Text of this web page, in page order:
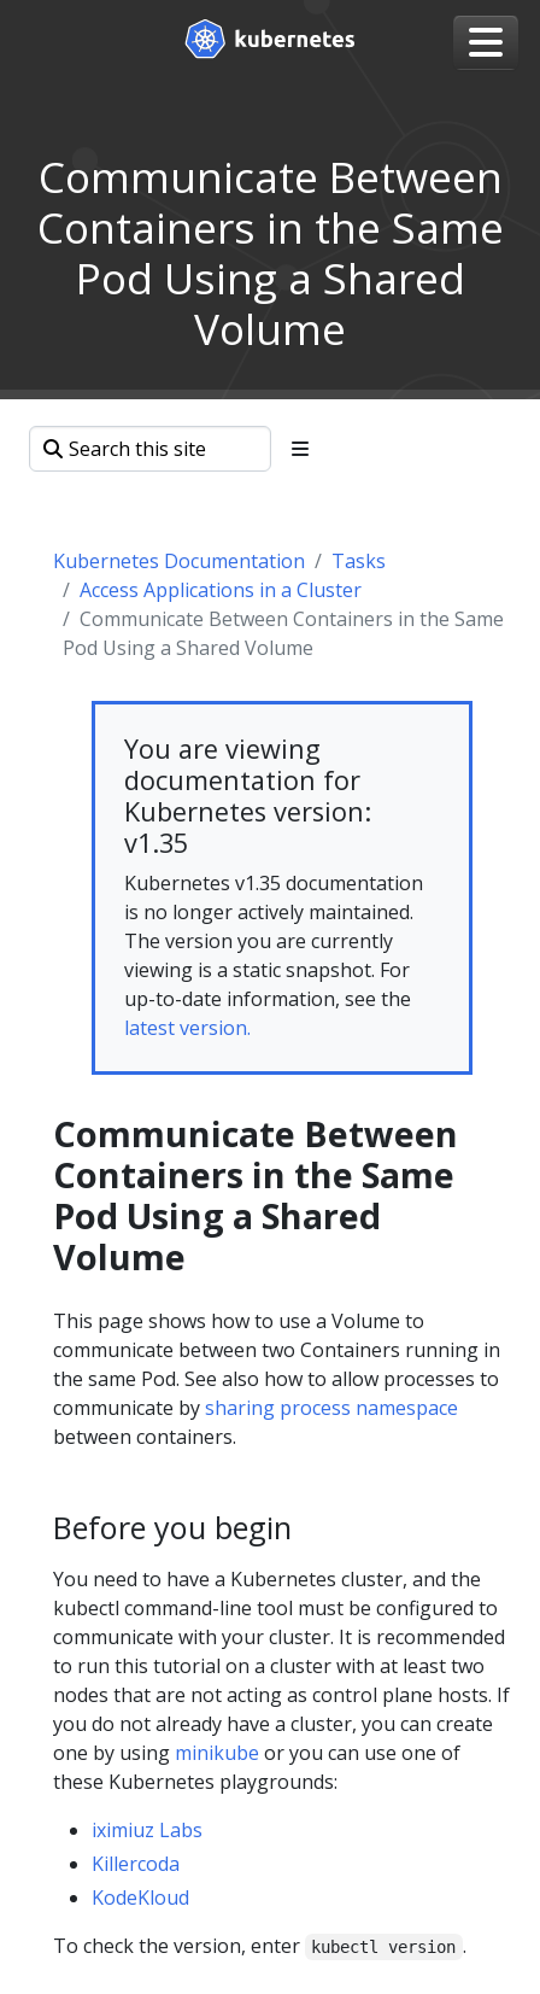
Communicate Between
Containers in the Same
Pod Using a Shared
Volume
Kubernetes Documentation
Tasks
Access Applications in a Cluster
Communicate Between Containers in the Same
Pod Using a Shared Volume
You are viewing
documentation for
Kubernetes version:
v1.35
Kubernetes v1.35 documentation
is no longer actively maintained.
The version you are currently
viewing is a static snapshot. For
up-to-date information, see the
latest version.
Communicate Between
Containers in the Same
Pod Using a Shared
Volume
This page shows how to use a Volume to
communicate between two Containers running in
the same Pod. See also how to allow processes to
communicate bysharing process namespace
between containers.
Before you begin
You need to have a Kubernetes cluster, and the
kubectl command-line tool must be configured to
communicate with your cluster. It is recommended
to run this tutorial on a cluster with at least two
nodes that are not acting as control plane hosts. If
you do not already have a cluster, you can create
one by using minikube or you can use one of
these Kubernetes playgrounds:
iximiuz Labs
Killercoda
KodeKloud
To check the version, enter
kubectl version .